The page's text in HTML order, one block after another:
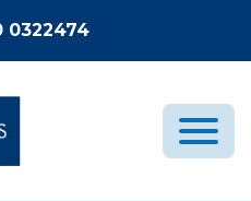
0322474